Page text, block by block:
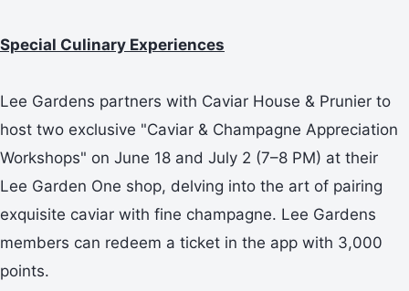
Special Culinary Experiences
Lee Gardens partners with Caviar House & Prunier to
host two exclusive "Caviar & Champagne Appreciation
Workshops" on June 18 and July 2 (7–8 PM) at their
Lee Garden One shop, delving into the art of pairing
exquisite caviar with fine champagne. Lee Gardens
members can redeem a ticket in the app with 3,000
points.